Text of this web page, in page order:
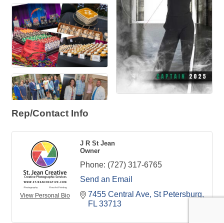
Rep/Contact Info
View Personal Bio
J R St Jean
Owner
Phone: (727) 317-6765
Send an Email
7455 Central Ave St Petersburg
FL 33713